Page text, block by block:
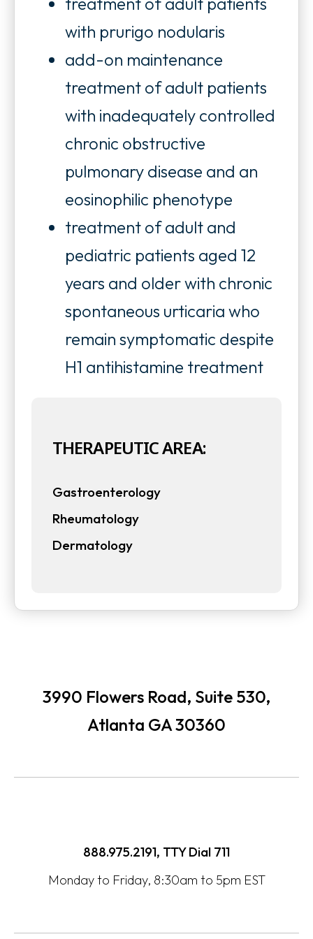
with prurigo nodularis
add-on maintenance
treatment of adult patients
with inadequately controlled
chronic obstructive
pulmonary disease and an
eosinophilic phenotype
treatment of adult and
pediatric patients aged 12
years and older with chronic
spontaneous urticaria who
remain symptomatic despite
H1 antihistamine treatment
THERAPEUTIC AREA:
Gastroenterology
Rheumatology
Dermatology
3990 Flowers Road, Suite 530,
Atlanta GA 30360
888.975.2191, TTY Dial 711
Monday to Friday, 8:30am to 5pm EST